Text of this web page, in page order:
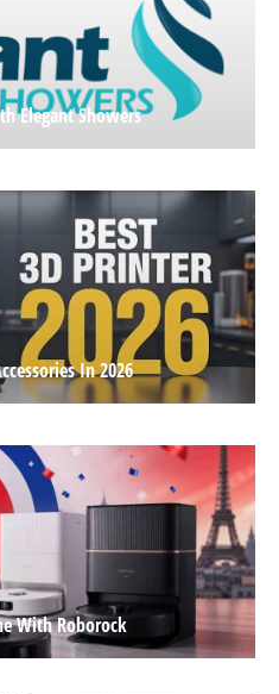
Elegant Showers
In 2026
With Roborock